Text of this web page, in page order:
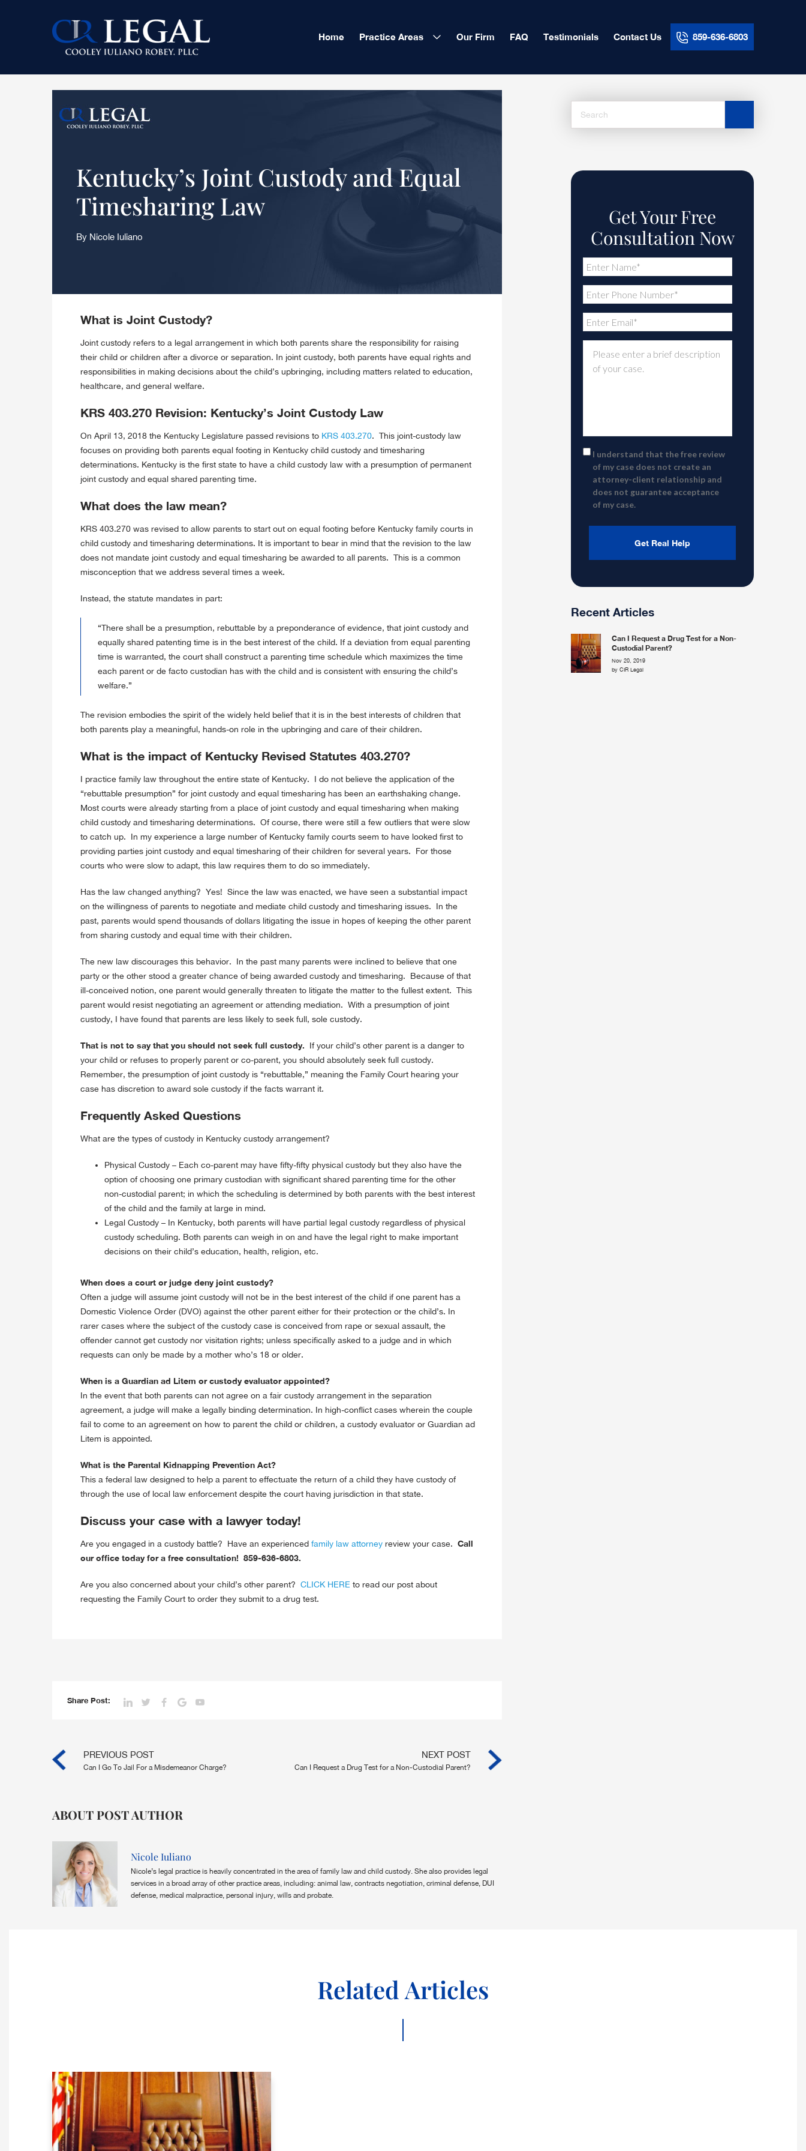
Home Practice Areas Our Firm FAQ Testimonials Contact Us 859-636-6803
Kentucky’s Joint Custody and Equal
Timesharing Law
By Nicole Iuliano
What is Joint Custody?
Joint custody refers to a legal arrangement in which both parents share the responsibility for raising
their child or children after a divorce or separation. In joint custody, both parents have equal rights and
responsibilities in making decisions about the child’s upbringing, including matters related to education,
healthcare, and general welfare.
KRS 403.270 Revision: Kentucky’s Joint Custody Law
On April 13, 2018 the Kentucky Legislature passed revisions to KRS 403.270. This joint-custody law
focuses on providing both parents equal footing in Kentucky child custody and timesharing
determinations. Kentucky is the first state to have a child custody law with a presumption of permanent
joint custody and equal shared parenting time.
What does the law mean?
KRS 403.270 was revised to allow parents to start out on equal footing before Kentucky family courts in
child custody and timesharing determinations. It is important to bear in mind that the revision to the law
does not mandate joint custody and equal timesharing be awarded to all parents. This is a common
misconception that we address several times a week.
Instead, the statute mandates in part:
“There shall be a presumption, rebuttable by a preponderance of evidence, that joint custody and
equally shared patenting time is in the best interest of the child. If a deviation from equal parenting
time is warranted, the court shall construct a parenting time schedule which maximizes the time
each parent or de facto custodian has with the child and is consistent with ensuring the child’s
welfare.”
The revision embodies the spirit of the widely held belief that it is in the best interests of children that
both parents play a meaningful, hands-on role in the upbringing and care of their children.
What is the impact of Kentucky Revised Statutes 403.270?
I practice family law throughout the entire state of Kentucky. I do not believe the application of the
“rebuttable presumption” for joint custody and equal timesharing has been an earthshaking change.
Most courts were already starting from a place of joint custody and equal timesharing when making
child custody and timesharing determinations. Of course, there were still a few outliers that were slow
to catch up. In my experience a large number of Kentucky family courts seem to have looked first to
providing parties joint custody and equal timesharing of their children for several years. For those
courts who were slow to adapt, this law requires them to do so immediately.
Has the law changed anything? Yes! Since the law was enacted, we have seen a substantial impact
on the willingness of parents to negotiate and mediate child custody and timesharing issues. In the
past, parents would spend thousands of dollars litigating the issue in hopes of keeping the other parent
from sharing custody and equal time with their children.
The new law discourages this behavior. In the past many parents were inclined to believe that one
party or the other stood a greater chance of being awarded custody and timesharing. Because of that
ill-conceived notion, one parent would generally threaten to litigate the matter to the fullest extent. This
parent would resist negotiating an agreement or attending mediation. With a presumption of joint
custody, I have found that parents are less likely to seek full, sole custody.
That is not to say that you should not seek full custody.
If your child’s other parent is a danger to
your child or refuses to properly parent or co-parent, you should absolutely seek full custody.
Remember, the presumption of joint custody is “rebuttable,” meaning the Family Court hearing your
case has discretion to award sole custody if the facts warrant it.
Frequently Asked Questions
What are the types of custody in Kentucky custody arrangement?
Physical Custody – Each co-parent may have fifty-fifty physical custody but they also have the
option of choosing one primary custodian with significant shared parenting time for the other
non-custodial parent; in which the scheduling is determined by both parents with the best interest
of the child and the family at large in mind.
Legal Custody – In Kentucky, both parents will have partial legal custody regardless of physical
custody scheduling. Both parents can weigh in on and have the legal right to make important
decisions on their child’s education, health, religion, etc.
When does a court or judge deny joint custody?
Often a judge will assume joint custody will not be in the best interest of the child if one parent has a
Domestic Violence Order (DVO) against the other parent either for their protection or the child’s. In
rarer cases where the subject of the custody case is conceived from rape or sexual assault, the
offender cannot get custody nor visitation rights; unless specifically asked to a judge and in which
requests can only be made by a mother who’s 18 or older.
When is a Guardian ad Litem or custody evaluator appointed?
In the event that both parents can not agree on a fair custody arrangement in the separation
agreement, a judge will make a legally binding determination. In high-conflict cases wherein the couple
fail to come to an agreement on how to parent the child or children, a custody evaluator or Guardian ad
Litem is appointed.
What is the Parental Kidnapping Prevention Act?
This a federal law designed to help a parent to effectuate the return of a child they have custody of
through the use of local law enforcement despite the court having jurisdiction in that state.
Discuss your case with a lawyer today!
Are you engaged in a custody battle? Have an experienced family law attorney review your case. Call
our office today for a free consultation! 859-636-6803.
Are you also concerned about your child’s other parent? CLICK HERE to read our post about
requesting the Family Court to order they submit to a drug test.
Share Post:
PREVIOUS POST
Can I Go To Jail For a Misdemeanor Charge?
NEXT POST
Can I Request a Drug Test for a Non-Custodial Parent?
ABOUT POST AUTHOR
Nicole Iuliano
Nicole’s legal practice is heavily concentrated in the area of family law and child custody. She also provides legal
services in a broad array of other practice areas, including: animal law, contracts negotiation, criminal defense, DUI
defense, medical malpractice, personal injury, wills and probate.
this
website
Get Your Free
Consultation Now
I understand that the free review
of my case does not create an
attorney-client relationship and
does not guarantee acceptance
of my case.
Recent Articles
Can I Request a Drug Test for a Non-
Custodial Parent?
Nov 20, 2019
by CIR Legal
Related Articles
|